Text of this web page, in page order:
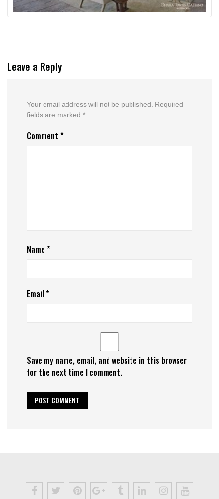
Leave a Reply
Your email address will not be published.
Required
fields are marked *
Comment *
Name *
Email*
Save my name, email, and website in this browser
for the next time I comment.